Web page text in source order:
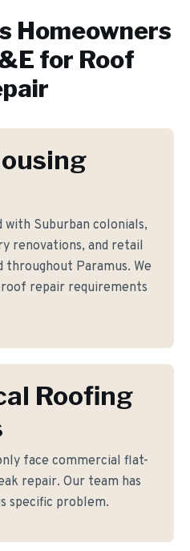
Homeowners
for Roof
with Suburban colonials,
renovations, and retail
Paramus. We
repair requirements
Roofing
face commercial flat-
repair. Our team has
specific problem.